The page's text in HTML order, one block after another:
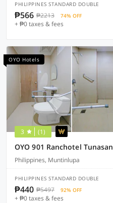
PHILIPPINES STANDARD DOUBLE
₱566 ₱2213 74% OFF
+ ₱0 taxes & fees
OYO Hotels
3 (1)
OYO 901 Ranchotel Tunasan
Philippines, Muntinlupa
PHILIPPINES STANDARD DOUBLE
₱440 ₱5497 92% OFF
+ ₱0 taxes & fees